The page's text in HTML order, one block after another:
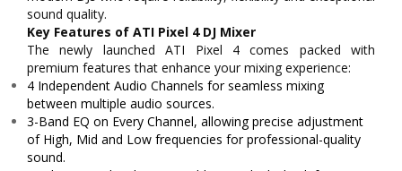
sound quality.
Key Features of ATI Pixel 4 DJ Mixer
The newly launched ATI Pixel 4 comes packed with
premium features that enhance your mixing experience:
4 Independent Audio Channels for seamless mixing
between multiple audio sources.
3-Band EQ on Every Channel, allowing precise adjustment
of High, Mid and Low frequencies for professional-quality
sound.